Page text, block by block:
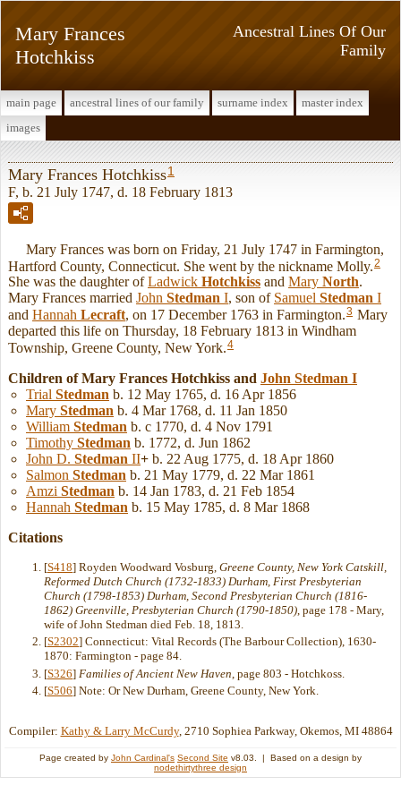
Ancestral Lines Of Our
Family
Mary Frances
Hotchkiss
main page ancestral lines of our family surname index
master index
images
Mary Frances Hotchkiss1
F, b. 21 July 1747, d. 18 February 1813
Mary Frances was born on Friday, 21 July 1747 in Farmington,
Hartford County, Connecticut. She went by the nickname Molly.2
She was the daughter ofLadwick Hotchkiss and Mary North.
Mary Frances married John Stedman I, son of Samuel Stedman I
and Hannah Lecraft, on 17 December 1763 in Farmington.3 Mary
departed this life on Thursday, 18 February 1813 in Windham
Township, Greene County, New York.4
Children of Mary Frances Hotchkiss and John Stedman I
Trial Stedman b. 12 May 1765, d. 16 Apr 1856
Mary Stedman b. 4 Mar 1768, d. 11 Jan 1850
William Stedman b. c 1770, d. 4 Nov 1791
Timothy Stedman b. 1772, d. Jun 1862
John D. Stedman II+ b. 22 Aug 1775, d. 18 Apr 1860
Salmon Stedman b. 21 May 1779, d. 22 Mar 1861
Amzi Stedman b. 14 Jan 1783, d. 21 Feb 1854
Hannah Stedman b. 15 May 1785, d. 8 Mar 1868
Citations
[S418] Royden Woodward Vosburg, Greene County, New York Catskill,
Reformed Dutch Church (1732-1833) Durham, First Presbyterian
Church (1798-1853) Durham, Second Presbyterian Church (1816-
1862) Greenville, Presbyterian Church (1790-1850), page 178 - Mary,
wife of John Stedman died Feb. 18, 1813.
[S2302] Connecticut: Vital Records (The Barbour Collection), 1630-
1870: Farmington - page 84.
[S326] Families of Ancient New Haven , page 803 - Hotchkoss.
[S506] Note: Or New Durham, Greene County, New York.
Compiler: Kathy & Larry McCurdy, 2710 Sophiea Parkway, Okemos, MI 48864
Page created by John Cardinal's Second Site v8.03. | Based on a design by
nodethirtythree design